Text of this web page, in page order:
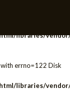
errno=122 Disk
libraries/
errno=122 Disk
libraries/